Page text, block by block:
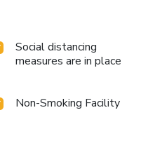
Social distancing
measures are in place
Non-Smoking Facility